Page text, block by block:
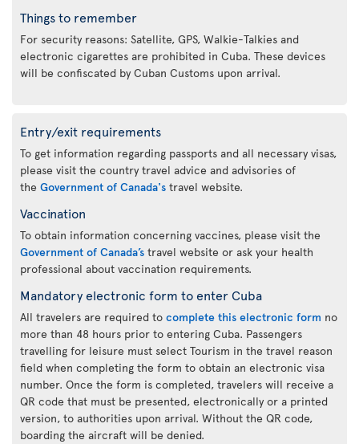
Things to remember
For security reasons: Satellite, GPS, Walkie-Talkies and
electronic cigarettes are prohibited in Cuba. These devices
will be confiscated by Cuban Customs upon arrival.
Entry/exit requirements
To get information regarding passports and all necessary visas,
please visit the country travel advice and advisories of
the Government of Canada's travel website.
Vaccination
To obtain information concerning vaccines, please visit the
Government of Canada’s travel website or ask your health
professional about vaccination requirements.
Mandatory electronic form to enter Cuba
All travelers are required to complete this electronic form no
more than 48 hours prior to entering Cuba. Passengers
travelling for leisure must select Tourism in the travel reason
field when completing the form to obtain an electronic visa
number. Once the form is completed, travelers will receive a
QR code that must be presented, electronically or a printed
version, to authorities upon arrival. Without the QR code,
boarding the aircraft will be denied.